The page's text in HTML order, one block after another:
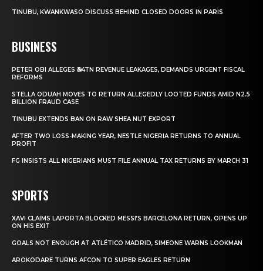
TINUBU, KWANKWASO DISCUSS BEHIND CLOSED DOORS IN PARIS
BUSINESS
PETER OBI ALLEGES ₦34TN REVENUE LEAKAGES, DEMANDS URGENT FISCAL
REFORMS
STELLA ODUAH MOVES TO RETURN ALLEGEDLY LOOTED FUNDS AMID N2.5
BILLION FRAUD CASE
TINUBU EXTENDS BAN ON RAW SHEA NUT EXPORT
AFTER TWO LOSS-MAKING YEAR, NESTLE NIGERIA RETURNS TO ANNUAL
PROFIT
FG INSISTS ALL NIGERIANS MUST FILE ANNUAL TAX RETURNS BY MARCH 31
SPORTS
XAVI CLAIMS LAPORTA BLOCKED MESSI’S BARCELONA RETURN, OPENS UP
ON HIS EXIT
GOALS NOT ENOUGH AT ATLÉTICO MADRID, SIMEONE WARNS LOOKMAN
AROKODARE TURNS AFCON TO SUPER EAGLES RETURN